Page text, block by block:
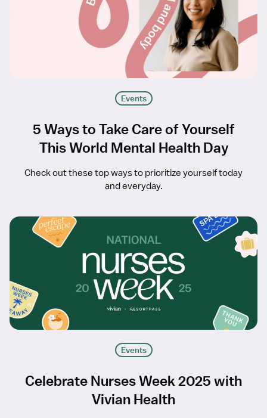
Events
5 Ways to Take Care of Yourself
This World Mental Health Day
Check out these top ways to prioritize yourself today
and everyday.
Events
Celebrate Nurses Week 2025 with
Vivian Health